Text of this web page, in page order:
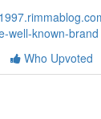
well-known-brand
Who Upvoted